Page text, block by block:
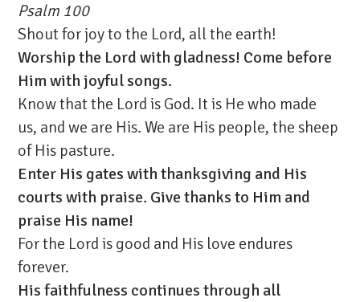
Psalm 100
Shout for joy to the Lord, all the earth!
Worship the Lord with gladness! Come before
Him with joyful songs.
Know that the Lord is God. It is He who made
us, and we are His. We are His people, the sheep
of His pasture.
Enter His gates with thanksgiving and His
courts with praise. Give thanks to Him and
praise His name!
For the Lord is good and His love endures
forever.
His faithfulness continues through all